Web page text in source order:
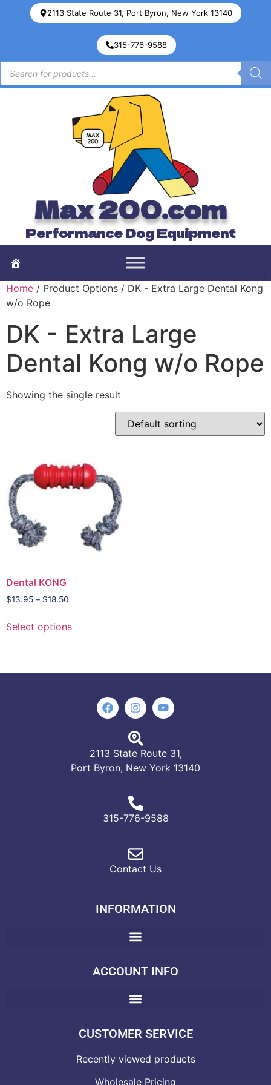
2113 State Route 31, Port Byron, New York 13140
315-776-9588
Max 200.com
Performance Dog Equipment
Home / Product Options / DK - Extra Large Dental Kong
w/o Rope
DK - Extra Large
Dental Kong w/o Rope
Showing the single result
Dental KONG
$13.95 – $18.50
Select options
2113 State Route 31,
Port Byron, New York 13140
315-776-9588
Contact Us
INFORMATION
ACCOUNT INFO
CUSTOMER SERVICE
Recently viewed products
Wholesale Pricing